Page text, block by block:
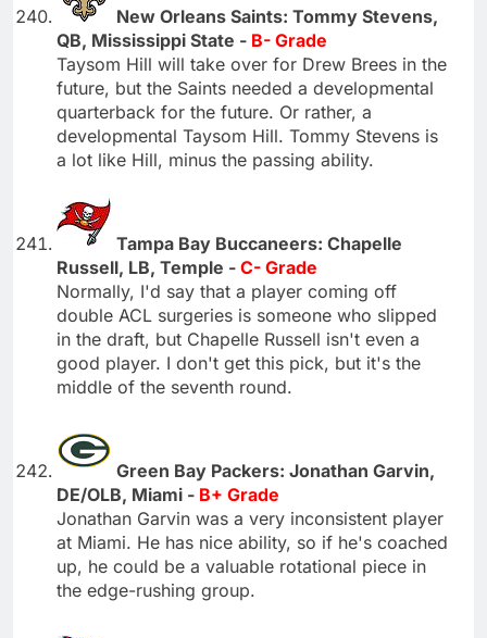
New Orleans Saints: Tommy Stevens,
QB, Mississippi State - B- Grade
Taysom Hill will take over for Drew Brees in the
future, but the Saints needed a developmental
quarterback for the future. Or rather, a
developmental Taysom Hill. Tommy Stevens is
a lot like Hill, minus the passing ability.
Tampa Bay Buccaneers: Chapelle
Russell, LB, Temple - C- Grade
Normally, I'd say that a player coming off
double ACL surgeries is someone who slipped
in the draft, but Chapelle Russell isn't even a
good player. I don't get this pick, but it's the
middle of the seventh round.
Green Bay Packers: Jonathan Garvin,
DE/OLB, Miami - B+ Grade
Jonathan Garvin was a very inconsistent player
at Miami. He has nice ability, so if he's coached
up, he could be a valuable rotational piece in
the edge-rushing group.